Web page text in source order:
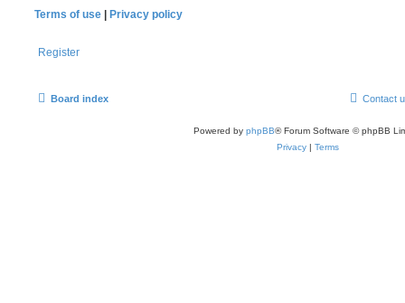
Terms of use | Privacy policy
Register
Board index Contact
Powered by phpBB® Forum Software © phpBB
Privacy | Terms